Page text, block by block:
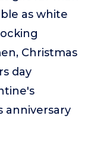
as white
Christmas
day
anniversary